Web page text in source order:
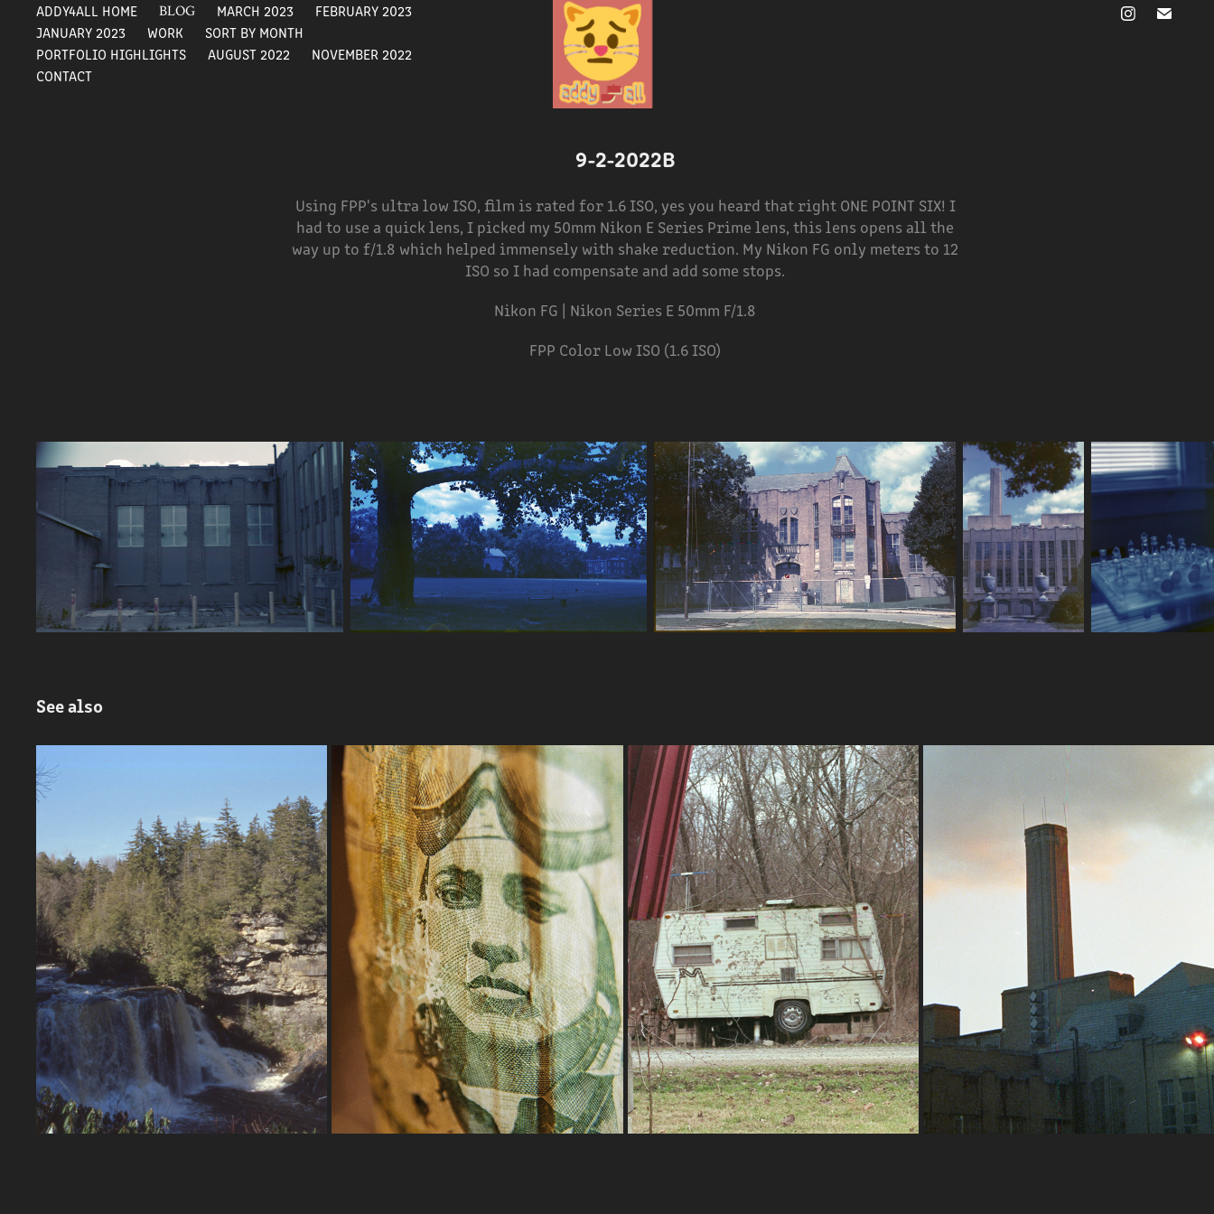
ADDY4ALL HOME BLOG MARCH 2023
FEBRUARY 2023
JANUARY 2023
WORK
SORT BY MONTH
PORTFOLIO HIGHLIGHTS
AUGUST 2022
NOVEMBER 2022
CONTACT
9-2-2022B
Using FPP's ultra low ISO, film is rated for 1.6 ISO, yes you heard that right ONE POINT SIX! I
had to use a quick lens, I picked my 50mm Nikon E Series Prime lens, this lens opens all the
way up to f/1.8 which helped immensely with shake reduction. My Nikon FG only meters to 12
ISO so I had compensate and add some stops.
Nikon FG | Nikon Series E 50mm F/1.8
FPP Color Low ISO (1.6 ISO)
See also
WEST VIRGINIA | 2-19-2023B
2023
A continuation on my road trip to
beautiful West Virginia!
Nikon FA | Zoom-NIKKOR 28-50mm
F3.5
Ektachrome 100D
9-11-2022B
2022
Nikon FG | PB-5 Bellows + Rokinon 28-
80 mm f/2.8-4 MC Auto
UltraMax 400
2-5-2023
2023
Day trip to buckeye furnace!
Nikon FA | Nikon Series E 50mm F/1.8
Superia X-TRA 400
8-18-2022
2022
I can admit the lighting was not
optimal for utilizing CineStill 50D,
the sun was already setting! Also,
this building has kind of become a
reference subject for me; when I'm
trying new lenses or filmstocks this
abandoned school is unique enough
to use for comparing images
between gear.
Nikon FG | Rokinon 28-80 mm f/2.8-4
MC Auto
CineStill 50D